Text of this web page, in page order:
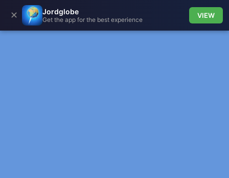
✕ Jordglobe
Get the app for the best experience
VIEW